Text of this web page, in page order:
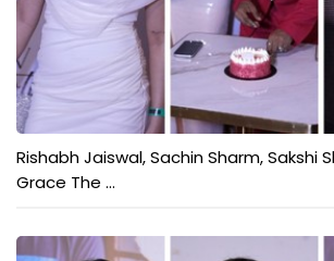
Rishabh Jaiswal, Sachin Sharm, Sakshi
Grace The ...